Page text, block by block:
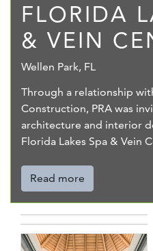
FLORIDA
& VEIN
Wellen Park, FL
Through a relationship
Construction, PRA was
architecture and interior
Florida Lakes Spa & Vein
Read more